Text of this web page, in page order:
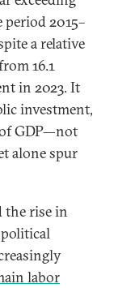
period 2015–
a relative
16.1
in 2023. It
investment,
GDP—not
alone spur
the rise in
labor